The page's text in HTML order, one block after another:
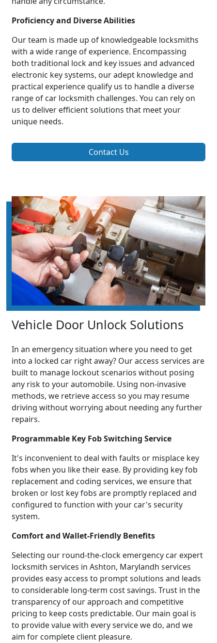
Proficiency and Diverse Abilities
Our team is made up of knowledgeable locksmiths
with a wide range of experience. Encompassing
both traditional lock and key issues and advanced
electronic key systems, our adept knowledge and
practical experience qualify us to handle a diverse
range of car locksmith challenges. You can rely on
us to deliver efficient solutions that meet your
unique needs.
Contact Us
Vehicle Door Unlock Solutions
In an emergency situation where you need to get
into a locked car right away? Our access services are
built to manage lockout scenarios without posing
any risk to your automobile. Using non-invasive
methods, we retrieve access so you may resume
driving without worrying about needing any further
repairs.
Programmable Key Fob Switching Service
It's inconvenient to deal with faults or misplace key
fobs when you like their ease. By providing key fob
replacement and coding services, we ensure that
broken or lost key fobs are promptly replaced and
configured to function with your car's security
system.
Comfort and Wallet-Friendly Benefits
Selecting our round-the-clock emergency car expert
locksmith services in Ashton, Marylandh services
provides easy access to prompt solutions and leads
to considerable long-term cost savings. Trust in the
transparency of our approach and competitive
pricing to keep costs predictable. Our main goal is
to provide value with every service we do, and we
aim for complete client pleasure.